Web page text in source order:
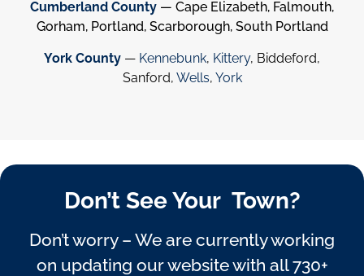
Cumberland County — Cape Elizabeth, Falmouth,
Gorham, Portland, Scarborough, South Portland
York County — Kennebunk, Kittery, Biddeford,
Sanford, Wells, York
Don’t See Your Town?
Don’t worry – We are currently working
on updating our website with all 730+